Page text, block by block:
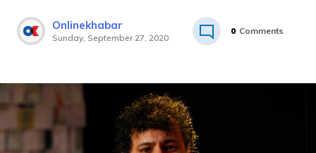
Onlinekhabar
Sunday, September 27, 2020
0 Comments